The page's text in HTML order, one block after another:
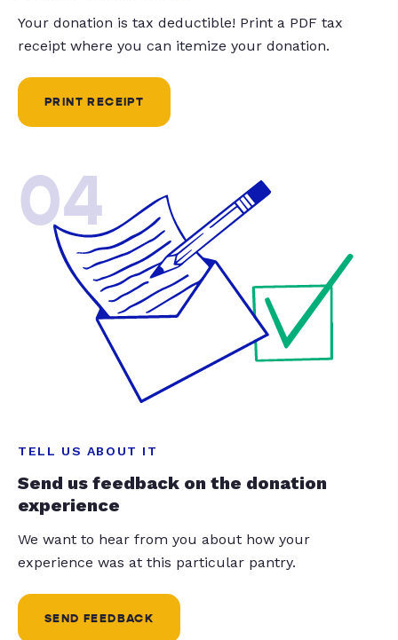
Your donation is tax deductible! Print a PDF tax
receipt where you can itemize your donation.
PRINT RECEIPT
04
TELL US ABOUT IT
Send us feedback on the donation
experience
We want to hear from you about how your
experience was at this particular pantry.
SEND FEEDBACK